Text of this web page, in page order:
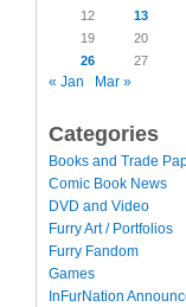
12
13
19
20
26
27
« Jan Mar »
Categories
Books and Trade
Comic Book News
DVD and Video
Furry Art / Portfolios
Furry Fandom
Games
InFurNation